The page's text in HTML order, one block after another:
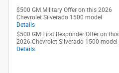
$500 GM Military Offer on this 2026
Chevrolet Silverado 1500 model
Details
$500 GM First Responder Offer on this
2026 Chevrolet Silverado 1500 model
Details